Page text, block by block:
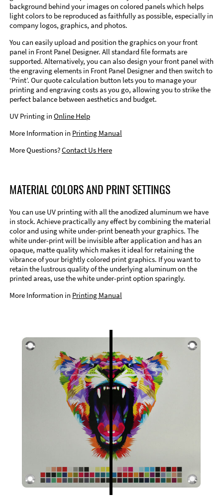
background behind your images on colored panels which helps
light colors to be reproduced as faithfully as possible, especially in
company logos, graphics, and photos.
You can easily upload and position the graphics on your front
panel in Front Panel Designer. All standard file formats are
supported. Alternatively, you can also design your front panel with
the engraving elements in Front Panel Designer and then switch to
‘Print’. Our quote calculation button lets you to manage your
printing and engraving costs as you go, allowing you to strike the
perfect balance between aesthetics and budget.
UV Printing in Online Help
More Information in Printing Manual
More Questions?Contact Us Here
MATERIAL COLORS AND PRINT SETTINGS
You can use UV printing with all the anodized aluminum we have
in stock. Achieve practically any effect by combining the material
color and using white under-print beneath your graphics. The
white under-print will be invisible after application and has an
opaque, matte quality which makes it ideal for retaining the
vibrance of your brightly colored print graphics. If you want to
retain the lustrous quality of the underlying aluminum on the
printed areas, use the white under-print option sparingly.
More Information in Printing Manual